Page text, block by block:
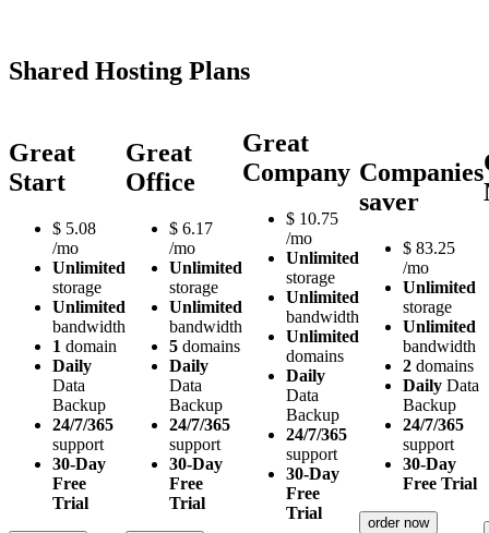
Shared Hosting Plans
Great
Start
$ 5.08
/mo
Unlimited
storage
Unlimited
bandwidth
1 domain
Daily
Data
Backup
24/7/365
support
30-Day
Free
Trial
Great
Office
$ 6.17
/mo
Unlimited
storage
Unlimited
bandwidth
5 domains
Daily
Data
Backup
24/7/365
support
30-Day
Free
Trial
Great
Company
$ 10.75
/mo
Unlimited
storage
Unlimited
bandwidth
Unlimited
domains
Daily
Data
Backup
24/7/365
support
30-Day
Free
Trial
Companies
saver
$ 83.25
/mo
Unlimited
storage
Unlimited
bandwidth
2 domains
Daily Data
Backup
24/7/365
support
30-Day
Free Trial
order now